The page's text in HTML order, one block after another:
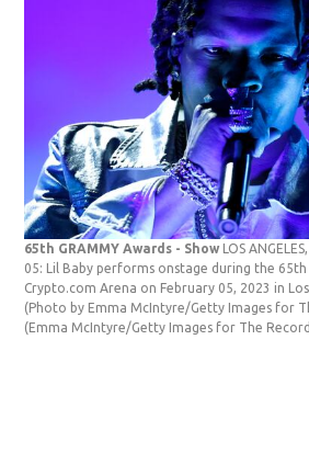
65th GRAMMY Awards - Show LOS
05: Lil Baby performs onstage during the 65th
Crypto.com Arena on February 05, 2023 in Los
(Photo by Emma McIntyre/Getty Images for
(Emma McIntyre/Getty Images for The